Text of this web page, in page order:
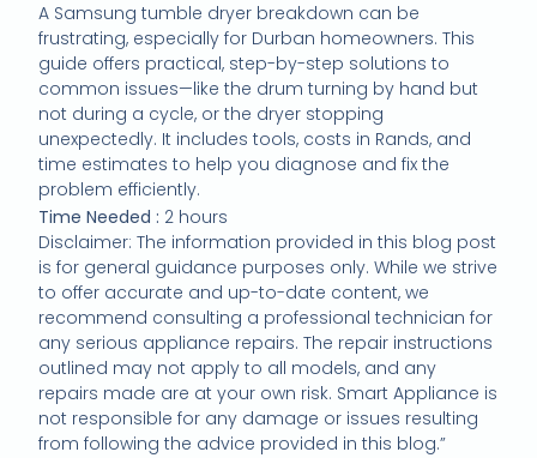
A Samsung tumble dryer breakdown can be
frustrating, especially for Durban homeowners. This
guide offers practical, step-by-step solutions to
common issues—like the drum turning by hand but
not during a cycle, or the dryer stopping
unexpectedly. It includes tools, costs in Rands, and
time estimates to help you diagnose and fix the
problem efficiently.
Time Needed : 2 hours
Disclaimer: The information provided in this blog post
is for general guidance purposes only. While we strive
to offer accurate and up-to-date content, we
recommend consulting a professional technician for
any serious appliance repairs. The repair instructions
outlined may not apply to all models, and any
repairs made are at your own risk. Smart Appliance is
not responsible for any damage or issues resulting
from following the advice provided in this blog.”